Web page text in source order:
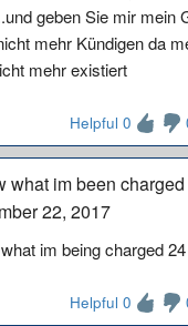
geben Sie mir mein
mehr Kündigen da
mehr existiert
Helpful 0
what im been
22, 2017
im being charged
Helpful 0